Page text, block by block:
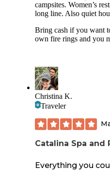
campsites. Women’s
long line. Also quiet
Bring cash if you want
own fire rings and you
Christina K.
Traveler
Catalina Spa and
Everything you